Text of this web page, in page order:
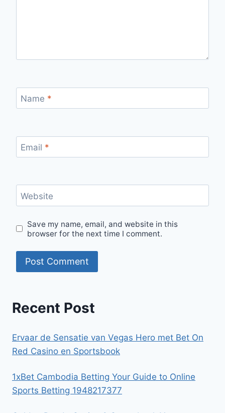
Name *
Email *
Website
Save my name, email, and website in this
browser for the next time I comment.
Recent Post
Ervaar de Sensatie van Vegas Hero met Bet On
Red Casino en Sportsbook
1xBet Cambodia Betting Your Guide to Online
Sports Betting 1948217377